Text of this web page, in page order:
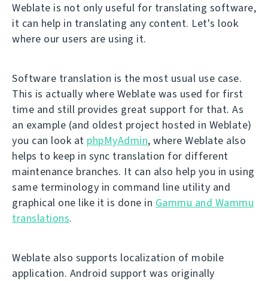
Weblate is not only useful for translating software,
it can help in translating any content. Let's look
where our users are using it.
Software translation is the most usual use case.
This is actually where Weblate was used for first
time and still provides great support for that. As
an example (and oldest project hosted in Weblate)
you can look at phpMyAdmin, where Weblate also
helps to keep in sync translation for different
maintenance branches. It can also help you in using
same terminology in command line utility and
graphical one like it is done in Gammu and Wammu
translations.
Weblate also supports localization of mobile
application. Android support was originally